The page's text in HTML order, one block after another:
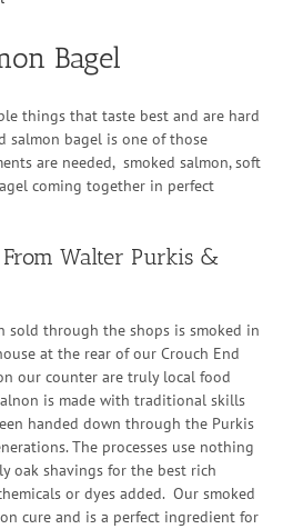
Bagel
things that taste best and are hard
salmon bagel is one of those
are needed, smoked salmon, soft
coming together in perfect
Walter Purkis &
sold through the shops is smoked in
at the rear of our Crouch End
our counter are truly local food
is made with traditional skills
handed down through the Purkis
The processes use nothing
oak shavings for the best rich
or dyes added. Our smoked
cure and is a perfect ingredient for